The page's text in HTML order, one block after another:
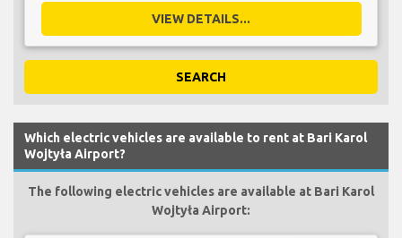
VIEW DETAILS...
SEARCH
Which electric vehicles are available to rent at Bari Karol
Wojtyła Airport?
The following electric vehicles are available at Bari Karol
Wojtyła Airport: